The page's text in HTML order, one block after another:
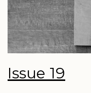
Issue 19